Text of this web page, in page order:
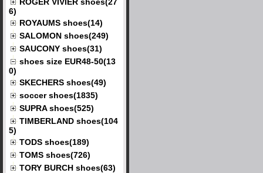
6)
ROYAUMS shoes(14)
SALOMON shoes(249)
SAUCONY shoes(31)
shoes size EUR48-50(13
0)
SKECHERS shoes(49)
soccer shoes(1835)
SUPRA shoes(525)
TIMBERLAND shoes(104
5)
TODS shoes(189)
TOMS shoes(726)
TORY BURCH shoes(63)